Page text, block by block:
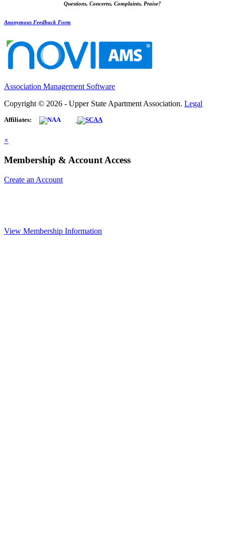
Questions, Concerns, Complaints, Praise?
Anonymous Feedback Form
Association Management Software
Copyright © 2026 - Upper State Apartment Association. Legal
Affiliates:
×
Membership & Account Access
Create an Account
View Membership Information